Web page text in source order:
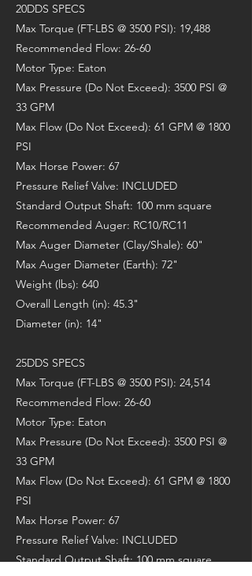
20DDS SPECS
Max Torque (FT-LBS @ 3500 PSI): 19,488
Recommended Flow: 26-60
Motor Type: Eaton
Max Pressure (Do Not Exceed): 3500 PSI @
33 GPM
Max Flow (Do Not Exceed): 61 GPM @ 1800
PSI
Max Horse Power: 67
Pressure Relief Valve: INCLUDED
Standard Output Shaft: 100 mm square
Recommended Auger: RC10/RC11
Max Auger Diameter (Clay/Shale): 60"
Max Auger Diameter (Earth): 72"
Weight (lbs): 640
Overall Length (in): 45.3"
Diameter (in): 14"
25DDS SPECS
Max Torque (FT-LBS @ 3500 PSI): 24,514
Recommended Flow: 26-60
Motor Type: Eaton
Max Pressure (Do Not Exceed): 3500 PSI @
33 GPM
Max Flow (Do Not Exceed): 61 GPM @ 1800
PSI
Max Horse Power: 67
Pressure Relief Valve: INCLUDED
Standard Output Shaft: 100 mm square